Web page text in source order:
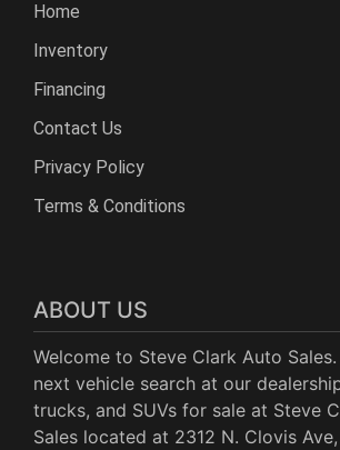
Home
Inventory
Financing
Contact Us
Privacy Policy
Terms & Conditions
ABOUT US
Welcome to Steve Clark Auto
next vehicle search at our
trucks, and SUVs for sale at Steve
Sales located at 2312 N. Clovis